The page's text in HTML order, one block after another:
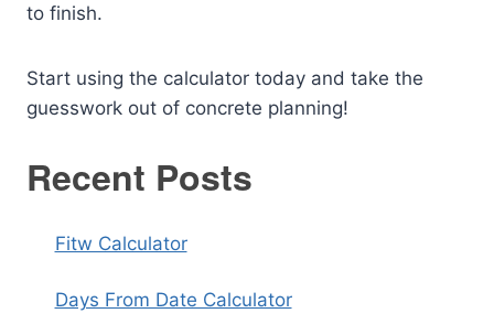
to finish.
Start using the calculator today and take the
guesswork out of concrete planning!
Recent Posts
Fitw Calculator
Days From Date Calculator